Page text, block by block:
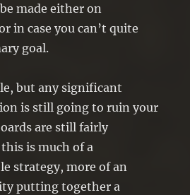
made either on
in case you can’t quite
goal.
but any significant
is still going to ruin your
are still fairly
is much of a
strategy, more of an
putting together a